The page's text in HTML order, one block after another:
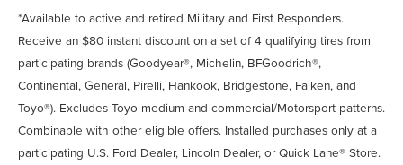
*Available to active and retired Military and First Responders.
Receive an $80 instant discount on a set of 4 qualifying tires from
participating brands (Goodyear®, Michelin, BFGoodrich®,
Continental, General, Pirelli, Hankook, Bridgestone, Falken, and
Toyo®). Excludes Toyo medium and commercial/Motorsport patterns.
Combinable with other eligible offers. Installed purchases only at a
participating U.S. Ford Dealer, Lincoln Dealer, or Quick Lane® Store.